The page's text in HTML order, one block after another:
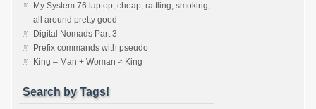
My System 76 laptop, cheap, rattling, smoking,
all around pretty good
Digital Nomads Part 3
Prefix commands with pseudo
King – Man + Woman ≈ King
Search by Tags!